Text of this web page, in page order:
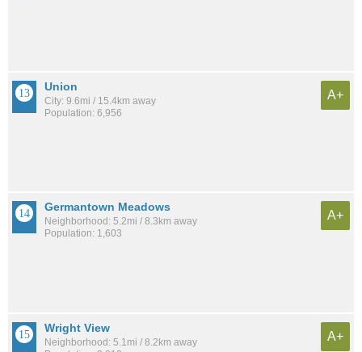
Union
City: 9.6mi / 15.4km away
Population: 6,956
A+
Germantown Meadows
Neighborhood: 5.2mi / 8.3km away
Population: 1,603
A+
Wright View
Neighborhood: 5.1mi / 8.2km away
A+